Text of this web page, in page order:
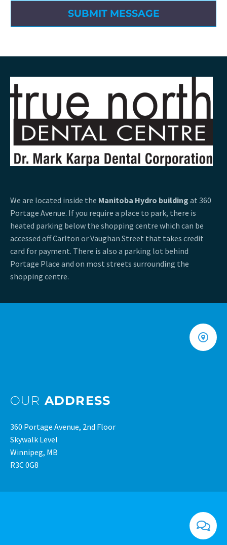
We are located inside the Manitoba Hydro building at 360
Portage Avenue. If you require a place to park, there is
heated parking below the shopping centre which can be
accessed off Carlton or Vaughan Street that takes credit
card for payment. There is also a parking lot behind
Portage Place and on most streets surrounding the
shopping centre.
OUR ADDRESS
360 Portage Avenue, 2nd Floor
Skywalk Level
Winnipeg, MB
R3C 0G8